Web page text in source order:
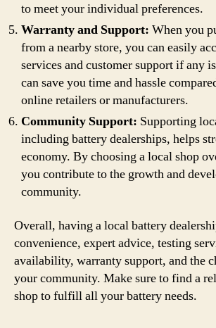
to meet your individual preferences.
Warranty and Support: When you
from a nearby store, you can easily
services and customer support if any
can save you time and hassle
online retailers or manufacturers.
Community Support: Supporting
including battery dealerships, helps
economy. By choosing a local shop
you contribute to the growth and
community.
Overall, having a local battery
convenience, expert advice, testing
availability, warranty support, and the
your community. Make sure to find a
shop to fulfill all your battery needs.